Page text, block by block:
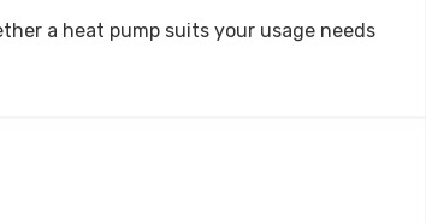
a heat pump suits your usage needs